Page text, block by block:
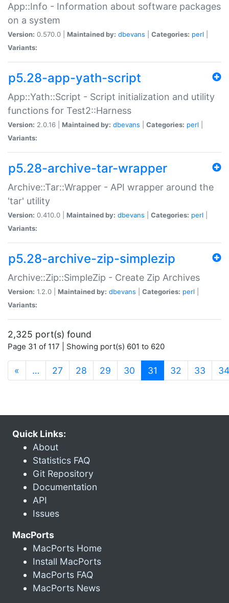
App::Info - Information about software packages
on a system
Version: 0.570.0 | Maintained by: dbevans Categories: perl
Variants:
p5.28-app-yath-script
App::Yath::Script - Script initialization and utility
functions for Test2::Harness
Version: 2.0.16 | Maintained by: dbevans Categories: perl
Variants:
p5.28-archive-tar-wrapper
Archive::Tar::Wrapper - API wrapper around the
'tar' utility
Version: 0.410.0 | Maintained by: dbevans Categories: perl
Variants:
p5.28-archive-zip-simplezip
Archive::Zip::SimpleZip - Create Zip Archives
Version: 1.2.0 | Maintained by: dbevans Categories: perl
Variants:
2,325 port(s) found
Page 31 of 117 | Showing port(s) 601 to 620
« … 27 28 29 30 31 (current)
32 33 34
Quick Links:
About
Statistics FAQ
Git Repository
Documentation
API
Issues
MacPorts
MacPorts Home
Install MacPorts
MacPorts FAQ
MacPorts News